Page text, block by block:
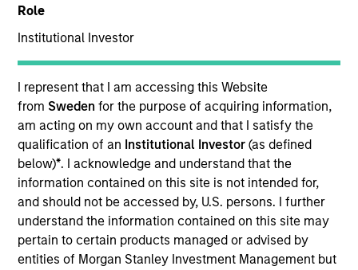
Role
Institutional Investor
I represent that I am accessing this Website
from Swedenfor the purpose of acquiring information,
am acting on my own account and that I satisfy the
qualification of an Institutional Investor(as defined
below)*. I acknowledge and understand that the
information contained on this site is not intended for,
and should not be accessed by, U.S. persons. I further
understand the information contained on this site may
pertain to certain products managed or advised by
entities of Morgan Stanley Investment Management but
MARKETING COMMUNICATION
Overview
Products
CashInvest by Morgan Stanley
Explore More
Contact Us